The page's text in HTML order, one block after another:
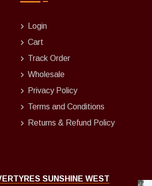
Login
Cart
Track Order
Wholesale
Privacy Policy
Terms and Conditions
Returns & Refund Policy
SUNSHINE WEST